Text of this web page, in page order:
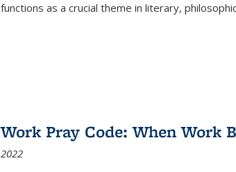
functions as a crucial theme in literary,
Work Pray Code: When Work
2022